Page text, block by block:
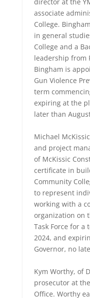
associate
College.
in general
College and a
leadership from
Bingham is
Gun Violence
term
expiring at the
later than
Michael
and project
of McKissic
certificate in
Community
to represent
working with a
organization on
Task Force for a
2024, and
Governor, no
Kym Worthy, of
prosecutor at
Office. Worthy